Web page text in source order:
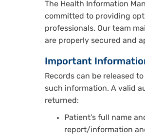
The Health Information
committed to providing
professionals. Our team
are properly secured and
Important
Records can be released
such information. A valid
returned:
Patient’s full name
report/information